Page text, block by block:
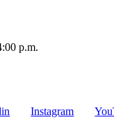
p.m.
Instagram